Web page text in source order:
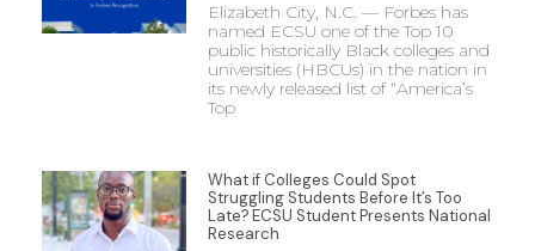
Elizabeth City, N.C. — Forbes has
named ECSU one of the Top 10
public historically Black colleges and
universities (HBCUs) in the nation in
its newly released list of “America’s
Top
What if Colleges Could Spot
Struggling Students Before It’s Too
Late? ECSU Student Presents National
Research